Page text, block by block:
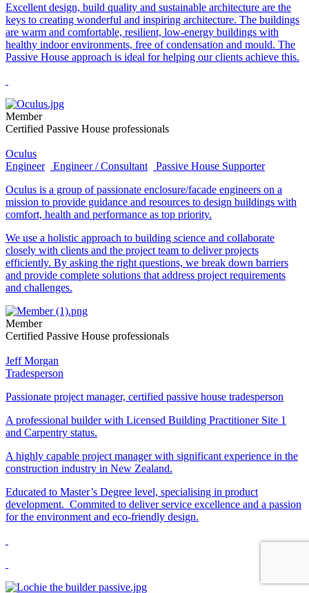
Excellent design, build quality and sustainable architecture are the
keys to creating wonderful and inspiring architecture. The buildings
are warm and comfortable, resilient, low-energy buildings with
healthy indoor environments, free of condensation and mould. The
Passive House approach is ideal for helping our clients achieve this.
Member
Certified Passive House professionals
Oculus
Engineer
Engineer / Consultant
Passive House Supporter
Oculus is a group of passionate enclosure/facade engineers on a
mission to provide guidance and resources to design buildings with
comfort, health and performance as top priority.
We use a holistic approach to building science and collaborate
closely with clients and the project team to deliver projects
efficiently. By asking the right questions, we break down barriers
and provide complete solutions that address project requirements
and challenges.
Member
Certified Passive House professionals
Jeff Morgan
Tradesperson
Passionate project manager, certified passive house tradesperson
A professional builder with Licensed Building Practitioner Site 1
and Carpentry status.
A highly capable project manager with significant experience in the
construction industry in New Zealand.
Educated to Master’s Degree level, specialising in product
development. Commited to deliver service excellence and a passion
for the environment and eco-friendly design.